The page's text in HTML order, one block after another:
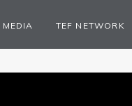
MEDIA TEF NETWORK